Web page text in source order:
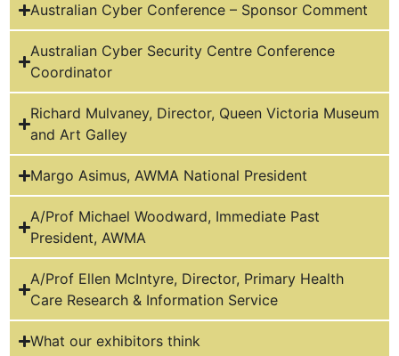
Australian Cyber Conference – Sponsor Comment
Australian Cyber Security Centre Conference
Coordinator
Richard Mulvaney, Director, Queen Victoria Museum
and Art Galley
Margo Asimus, AWMA National President
A/Prof Michael Woodward, Immediate Past
President, AWMA
A/Prof Ellen McIntyre, Director, Primary Health
Care Research & Information Service
What our exhibitors think